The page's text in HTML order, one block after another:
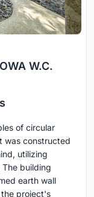
W.C.
of circular
was constructed
utilizing
building
earth wall
project's